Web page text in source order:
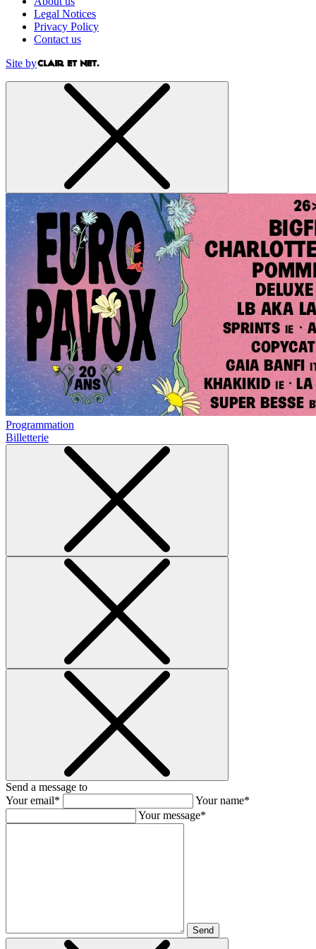
Legal Notices
Privacy Policy
Contact us
Site by
Programmation
Billetterie
Send a message to
Your email*
Your name*
Your message*
Send